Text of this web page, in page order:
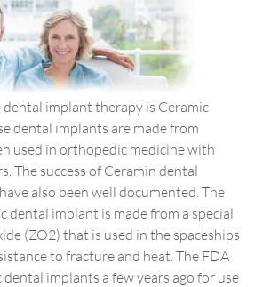
implant therapy is Ceramic
dental implants are made from
used in orthopedic medicine with
The success of Ceramin dental
also been well documented. The
dental implant is made from a special
(ZO2) that is used in the spaceships
to fracture and heat. The FDA
implants a few years ago for use